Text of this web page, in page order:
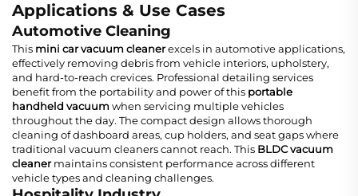
Applications & Use Cases
Automotive Cleaning
This mini car vacuum cleanerexcels in automotive applications,
effectively removing debris from vehicle interiors, upholstery,
and hard-to-reach crevices. Professional detailing services
benefit from the portability and power of this portable
handheld vacuumwhen servicing multiple vehicles
throughout the day. The compact design allows thorough
cleaning of dashboard areas, cup holders, and seat gaps where
traditional vacuum cleaners cannot reach. This BLDC vacuum
cleanermaintains consistent performance across different
vehicle types and cleaning challenges.